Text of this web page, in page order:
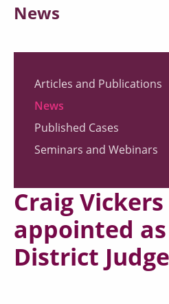
News
Articles and Publications
News
Published Cases
Seminars and Webinars
Craig
appointed
District Judge